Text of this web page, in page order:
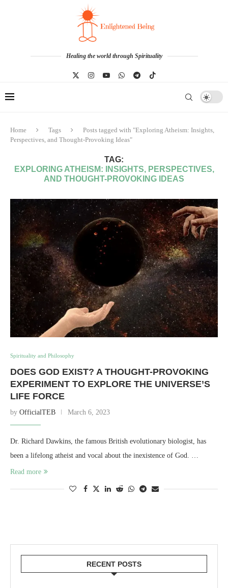
Healing the world through Spirituality
Home Tags
Posts tagged with "Exploring Atheism: Insights,
Perspectives, and Thought-Provoking Ideas"
TAG:
EXPLORING ATHEISM: INSIGHTS, PERSPECTIVES,
AND THOUGHT-PROVOKING IDEAS
Spirituality and Philosophy
DOES GOD EXIST? A THOUGHT-PROVOKING
EXPERIMENT TO EXPLORE THE UNIVERSE’S
LIFE FORCE
by OfficialTEB March 6, 2023
Dr. Richard Dawkins, the famous British evolutionary biologist, has
been a lifelong atheist and vocal about the inexistence of God. …
Read more
RECENT POSTS